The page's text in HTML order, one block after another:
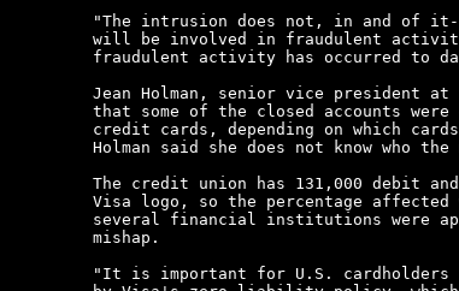
"The intrusion does not, in and of
will be involved in fraudulent
fraudulent activity has occurred to
Jean Holman, senior vice president
that some of the closed accounts
credit cards, depending on which
Holman said she does not know who
The credit union has 131,000 debit
Visa logo, so the percentage
several financial institutions were
mishap.
"It is important for U.S. cardholders